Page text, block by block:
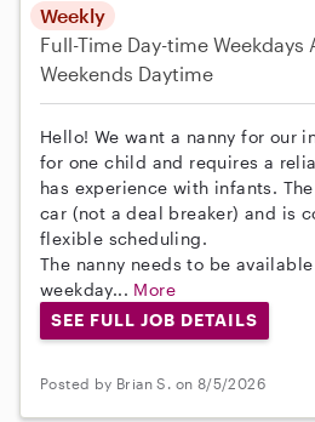
Weekly
Full-Time Day-time Weekdays
Weekends Daytime
Hello! We want a nanny for our
for one child and requires a
has experience with infants.
car (not a deal breaker) and is
flexible scheduling.
The nanny needs to be
weekday... More
SEE FULL JOB DETAILS
Posted by Brian S. on 8/5/2026